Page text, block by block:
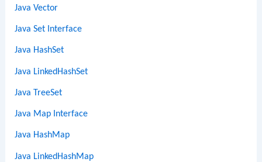
Java Vector
Java Set Interface
Java HashSet
Java LinkedHashSet
Java TreeSet
Java Map Interface
Java HashMap
Java LinkedHashMap